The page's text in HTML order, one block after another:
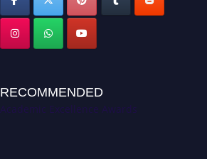
RECOMMENDED
Academic Excellence Awards